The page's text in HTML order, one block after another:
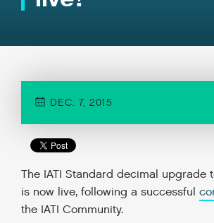
DEC. 7, 2015
The IATI Standard decimal upgrade
is now live, following a successful
the IATI Community.